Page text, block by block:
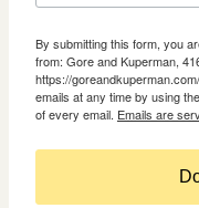
By submitting this form, you
from: Gore and Kuperman,
https://
emails at any time by using
of every email. Emails are